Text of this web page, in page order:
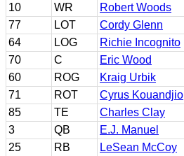
10
WR
Robert Woods
77
LOT
Cordy Glenn
64
LOG
Richie Incognito
70
C
Eric Wood
60
ROG
Kraig Urbik
71
ROT
Cyrus Kouandjio
85
TE
Charles Clay
3
QB
E.J. Manuel
25
RB
LeSean McCoy